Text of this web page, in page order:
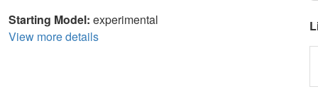
Starting Model: experimental
View more details